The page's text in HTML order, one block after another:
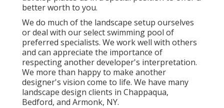
better worth to you.
We do much of the landscape setup ourselves
or deal with our select swimming pool of
preferred specialists. We work well with others
and can appreciate the importance of
respecting another developer's interpretation.
We more than happy to make another
designer's vision come to life. We have many
landscape design clients in Chappaqua,
Bedford, and Armonk, NY.